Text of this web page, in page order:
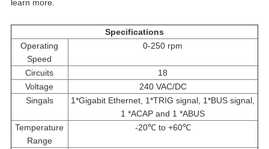
learn more.
Specifications
Operating
Speed
0-250 rpm
Circuits
18
Voltage
240 VAC/DC
Singals
1*Gigabit Ethernet, 1*TRIG signal, 1*BUS signal,
1 *ACAP and 1 *ABUS
Temperature
Range
-20℃ to +60℃